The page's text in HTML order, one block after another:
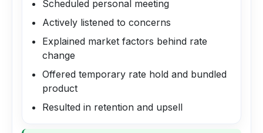
Scheduled personal meeting
Actively listened to concerns
Explained market factors behind rate
change
Offered temporary rate hold and bundled
product
Resulted in retention and upsell